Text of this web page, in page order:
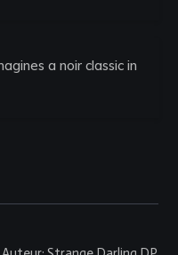
a noir classic in